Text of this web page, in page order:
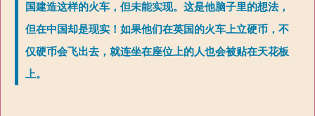
国建造这样的火车，但未能实现。这是他脑子里的想法，
但在中国却是现实！如果他们在英国的火车上立硬币，不
仅硬币会飞出去，就连坐在座位上的人也会被贴在天花板
上。